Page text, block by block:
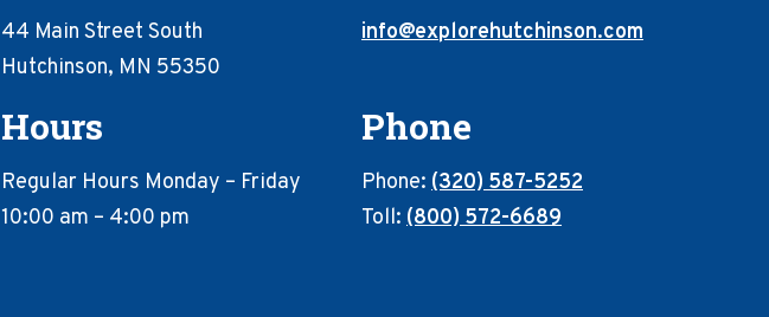
44 Main Street South
Hutchinson, MN 55350
info@explorehutchinson.com
Hours
Regular Hours Monday – Friday
10:00 am – 4:00 pm
Phone
Phone: (320) 587-5252
Toll: (800) 572-6689